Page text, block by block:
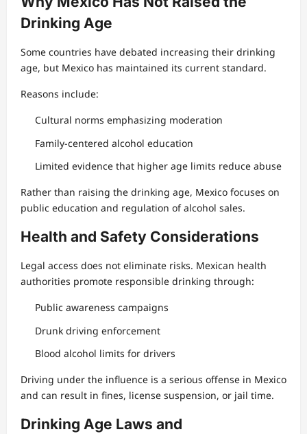
Drinking Age
Some countries have debated increasing their drinking
age, but Mexico has maintained its current standard.
Reasons include:
Cultural norms emphasizing moderation
Family-centered alcohol education
Limited evidence that higher age limits reduce abuse
Rather than raising the drinking age, Mexico focuses on
public education and regulation of alcohol sales.
Health and Safety Considerations
Legal access does not eliminate risks. Mexican health
authorities promote responsible drinking through:
Public awareness campaigns
Drunk driving enforcement
Blood alcohol limits for drivers
Driving under the influence is a serious offense in Mexico
and can result in fines, license suspension, or jail time.
Drinking Age Laws and